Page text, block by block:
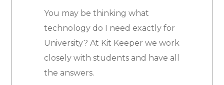
You may be thinking what
technology do I need exactly for
University? At Kit Keeper we work
closely with students and have all
the answers.